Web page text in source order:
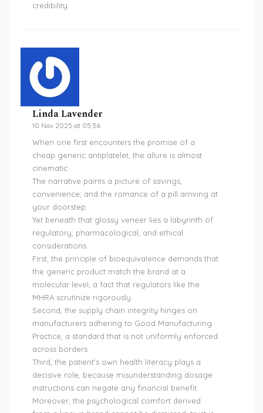
credibility.
Linda Lavender
10 Nov 2025 at 05:36
When one first encounters the promise of a
cheap generic antiplatelet, the allure is almost
cinematic.
The narrative paints a picture of savings,
convenience, and the romance of a pill arriving at
your doorstep.
Yet beneath that glossy veneer lies a labyrinth of
regulatory, pharmacological, and ethical
considerations.
First, the principle of bioequivalence demands that
the generic product match the brand at a
molecular level, a fact that regulators like the
MHRA scrutinize rigorously.
Second, the supply chain integrity hinges on
manufacturers adhering to Good Manufacturing
Practice, a standard that is not uniformly enforced
across borders.
Third, the patient’s own health literacy plays a
decisive role, because misunderstanding dosage
instructions can negate any financial benefit.
Moreover, the psychological comfort derived